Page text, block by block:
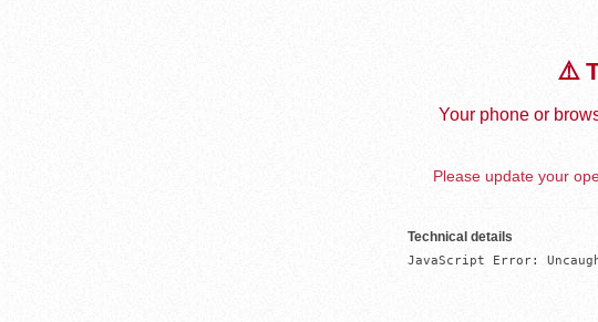
⚠️
Your phone or
Please update your
Technical details
JavaScript Error: